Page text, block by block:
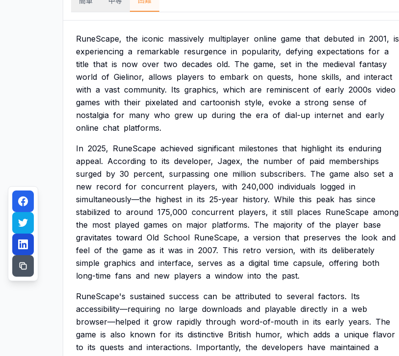
RuneScape, the iconic massively multiplayer online game that debuted in 2001, is
experiencing a remarkable resurgence in popularity, defying expectations for a
title that is now over two decades old. The game, set in the medieval fantasy
world of Gielinor, allows players to embark on quests, hone skills, and interact
with a vast community. Its graphics, which are reminiscent of early 2000s video
games with their pixelated and cartoonish style, evoke a strong sense of
nostalgia for many who grew up during the era of dial-up internet and early
online chat platforms.
In 2025, RuneScape achieved significant milestones that highlight its enduring
appeal. According to its developer, Jagex, the number of paid memberships
surged by 30 percent, surpassing one million subscribers. The game also set a
new record for concurrent players, with 240,000 individuals logged in
simultaneously—the highest in its 25-year history. While this peak has since
stabilized to around 175,000 concurrent players, it still places RuneScape among
the most played games on major platforms. The majority of the player base
gravitates toward Old School RuneScape, a version that preserves the look and
feel of the game as it was in 2007. This retro version, with its deliberately
simple graphics and interface, serves as a digital time capsule, offering both
long-time fans and new players a window into the past.
RuneScape's sustained success can be attributed to several factors. Its
accessibility—requiring no large downloads and playable directly in a web
browser—helped it grow rapidly through word-of-mouth in its early years. The
game is also known for its distinctive British humor, which adds a unique flavor
to its quests and interactions. Importantly, the developers have maintained a